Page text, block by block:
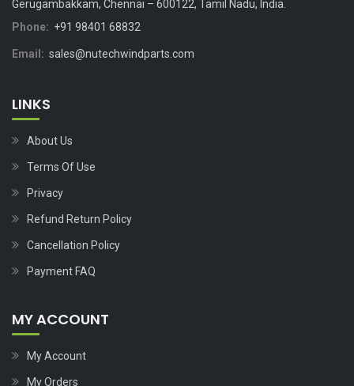
Gerugambakkam, Chennai – 600122, Tamil Nadu, India.
Phone: +91 98401 68832
Email: sales@nutechwindparts.com
LINKS
About Us
Terms Of Use
Privacy
Refund Return Policy
Cancellation Policy
Payment FAQ
MY ACCOUNT
My Account
My Orders